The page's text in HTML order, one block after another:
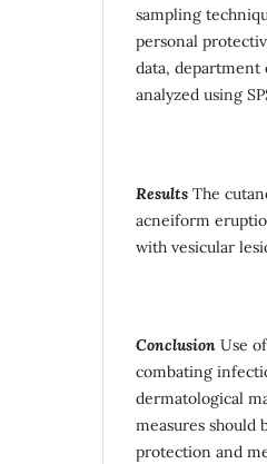
sampling
personal
data, department
analyzed using
Results The
acneiform
with vesicular
Conclusion Use
combating
dermatological
measures should
protection and